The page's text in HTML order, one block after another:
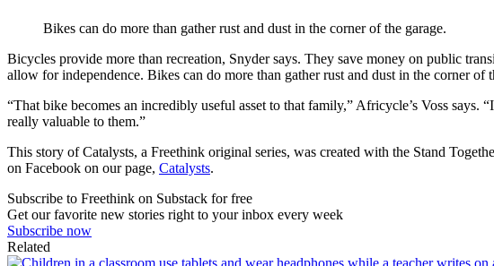
Bikes can do more than gather rust and dust in the corner of the garage.
Bicycles provide more than recreation, Snyder says. They save money on public
allow for independence. Bikes can do more than gather rust and dust in the corner of
“That bike becomes an incredibly useful asset to that family,” Africycle’s Voss says.
really valuable to them.”
This story of Catalysts, a Freethink original series, was created with the Stand
on Facebook on our page, Catalysts.
Subscribe to Freethink on Substack for free
Get our favorite new stories right to your inbox every week
Subscribe now
Related